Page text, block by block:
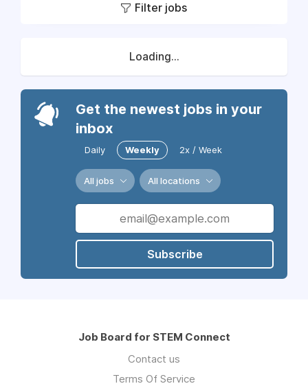
Filter jobs
Loading...
Get the newest jobs in your
inbox
Daily Weekly 2x / Week
All jobs All locations
Subscribe
Job Board for STEM Connect
Contact us
Terms Of Service